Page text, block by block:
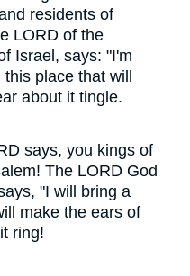
residents of
LORD of the
Israel, says: "I'm
place that will
about it tingle.
says, you kings of
The LORD God
"I will bring a
make the ears of
ring!